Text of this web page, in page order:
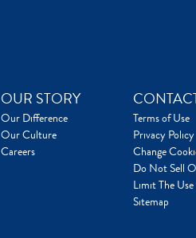
OUR STORY
Our Difference
Our Culture
Careers
Terms of Use
Privacy Policy
Change
Do Not Sell
Limit The
Sitemap